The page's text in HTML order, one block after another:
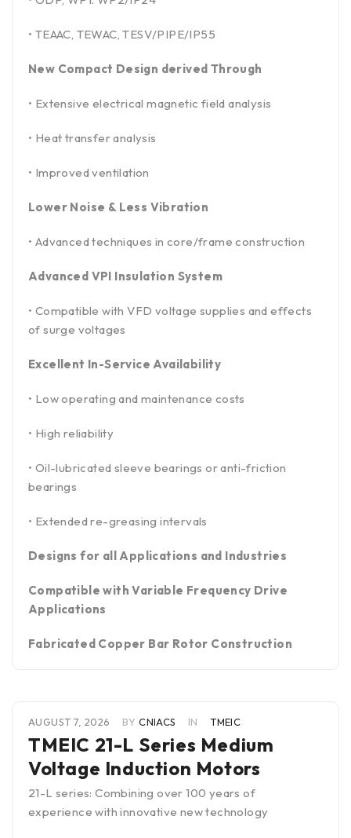
• TEAAC, TEWAC, TESV/PIPE/IP55
New Compact Design derived Through
• Extensive electrical magnetic field analysis
• Heat transfer analysis
• Improved ventilation
Lower Noise & Less Vibration
• Advanced techniques in core/frame construction
Advanced VPI Insulation System
• Compatible with VFD voltage supplies and effects
of surge voltages
Excellent In-Service Availability
• Low operating and maintenance costs
• High reliability
• Oil-lubricated sleeve bearings or anti-friction
bearings
• Extended re-greasing intervals
Designs for all Applications and Industries
Compatible with Variable Frequency Drive
Applications
Fabricated Copper Bar Rotor Construction
AUGUST 7, 2026 BY CNIACS IN TMEIC
TMEIC 21-L Series Medium
Voltage Induction Motors
21-L series: Combining over 100 years of
experience with innovative new technology